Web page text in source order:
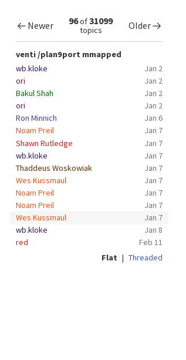
Actions
Actions
Newer 96of31099
topics Older
venti /plan9port mmapped
wb.kloke
Jan 2
ori
Jan 2
Bakul Shah
Jan 2
ori
Jan 2
Ron Minnich
Jan 6
Noam Preil
Jan 7
Shawn Rutledge
Jan 7
wb.kloke
Jan 7
Thaddeus Woskowiak
Jan 7
Wes Kussmaul
Jan 7
Noam Preil
Jan 7
Noam Preil
Jan 7
Wes Kussmaul
Jan 7
wb.kloke
Jan 8
red
Feb 11
Flat | Threaded